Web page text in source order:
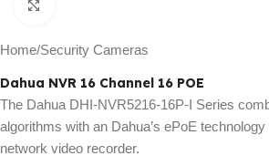
Home/Security Cameras
Dahua NVR 16 Channel 16 POE
The Dahua DHI-NVR5216-16P-I Series
algorithms with an Dahua’s ePoE
network video recorder.